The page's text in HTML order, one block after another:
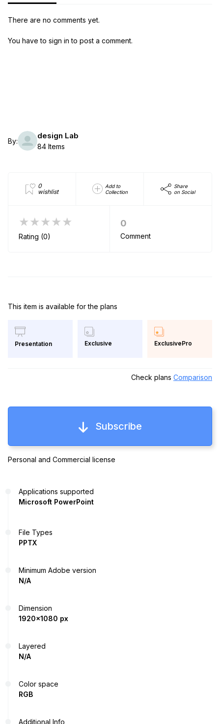
There are no comments yet.
You have to sign in to post a comment.
By:
design Lab
84 Items
0
wishlist
Add to
Collection
Share
on Social
★★★★★
Rating (0)
0
Comment
This item is available for the plans
Presentation Exclusive ExclusivePro
Check plans Comparison
Subscribe
Personal and Commercial license
Applications supported
Microsoft PowerPoint
File Types
PPTX
Minimum Adobe version
N/A
Dimension
1920x1080 px
Layered
N/A
Color space
RGB
Additional Info